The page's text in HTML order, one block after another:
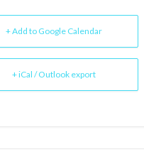
+ Add to Google Calendar
+ iCal / Outlook export